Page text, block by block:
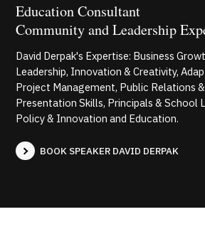
Education Consultant
Community and Leadership
David Derpak's Expertise: Business
Leadership, Innovation & Creativity,
Project Management, Public Relations
Presentation Skills, Principals & School
Policy & Innovation and Education.
BOOK SPEAKER DAVID DERPAK